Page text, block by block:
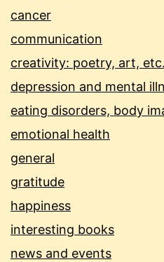
cancer
communication
creativity: poetry, art, etc.
depression and mental
eating disorders, body
emotional health
general
gratitude
happiness
interesting books
news and events